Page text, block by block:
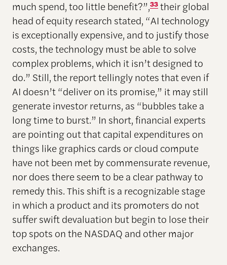
much spend, too little benefit?”,33their global
head of equity research stated, “AI technology
is exceptionally expensive, and to justify those
costs, the technology must be able to solve
complex problems, which it isn’t designed to
do.” Still, the report tellingly notes that even if
AI doesn’t “deliver on its promise,” it may still
generate investor returns, as “bubbles take a
long time to burst.” In short, financial experts
are pointing out that capital expenditures on
things like graphics cards or cloud compute
have not been met by commensurate revenue,
nor does there seem to be a clear pathway to
remedy this. This shift is a recognizable stage
in which a product and its promoters do not
suffer swift devaluation but begin to lose their
top spots on the NASDAQ and other major
exchanges.